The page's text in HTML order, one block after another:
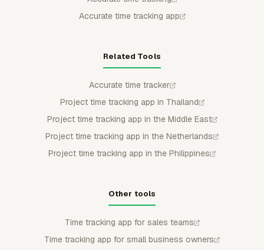
Accurate time tracking app
Related Tools
Accurate time tracker
Project time tracking app in Thailand
Project time tracking app in the Middle East
Project time tracking app in the Netherlands
Project time tracking app in the Philippines
Other tools
Time tracking app for sales teams
Time tracking app for small business owners